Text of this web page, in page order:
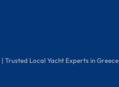
Local Yacht Experts in Greece